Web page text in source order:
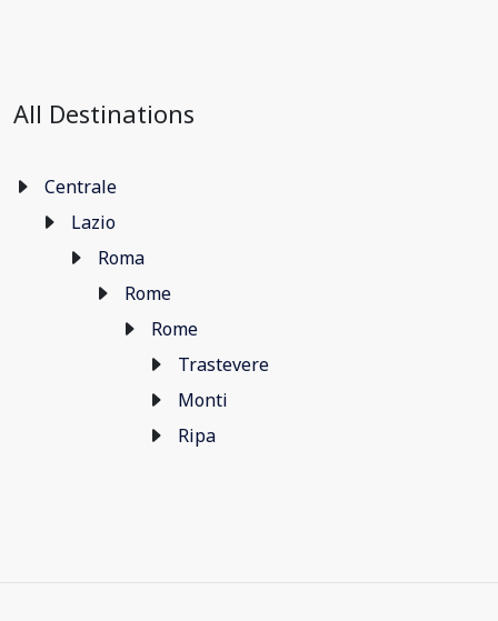
All Destinations
Centrale
Lazio
Roma
Rome
Rome
Trastevere
Monti
Ripa